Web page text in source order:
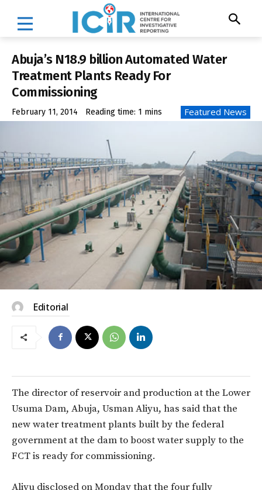
Abuja’s N18.9 billion Automated Water
Treatment Plants Ready For
Commissioning
February 11, 2014 Reading time: 1 mins Featured News
Editorial
The director of reservoir and production at the Lower
Usuma Dam, Abuja, Usman Aliyu, has said that the
new water treatment plants built by the federal
government at the dam to boost water supply to the
FCT is ready for commissioning.
Aliyu disclosed on Monday that the four fully